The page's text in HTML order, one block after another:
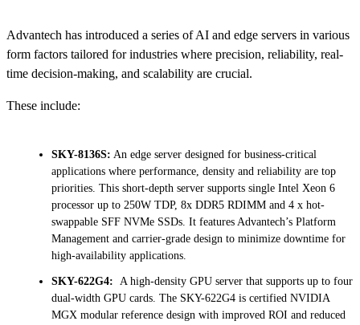
Advantech has introduced a series of AI and edge servers in various
form factors tailored for industries where precision, reliability, real-
time decision-making, and scalability are crucial.
These include:
SKY-8136S: An edge server designed for business-critical
applications where performance, density and reliability are top
priorities. This short-depth server supports single Intel Xeon 6
processor up to 250W TDP, 8x DDR5 RDIMM and 4 x hot-
swappable SFF NVMe SSDs. It features Advantech’s Platform
Management and carrier-grade design to minimize downtime for
high-availability applications.
SKY-622G4: A high-density GPU server that supports up to four
dual-width GPU cards. The SKY-622G4 is certified NVIDIA
MGX modular reference design with improved ROI and reduced